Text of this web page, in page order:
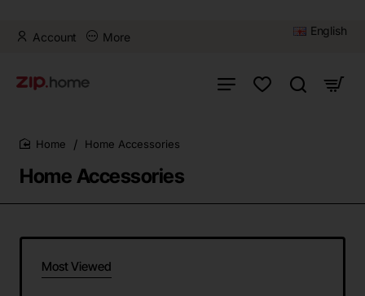
Account More English
Home Accessories
Home Accessories
Most Viewed